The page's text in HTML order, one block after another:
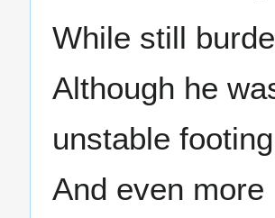
While still
Although he
unstable
And even